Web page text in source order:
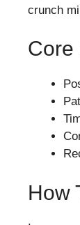
crunch
Core
How